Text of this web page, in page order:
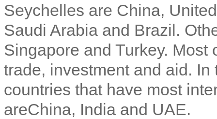
Seychelles are China,
Saudi Arabia and Brazil.
Singapore and Turkey.
trade, investment and aid.
countries that have most
areChina, India and UAE.